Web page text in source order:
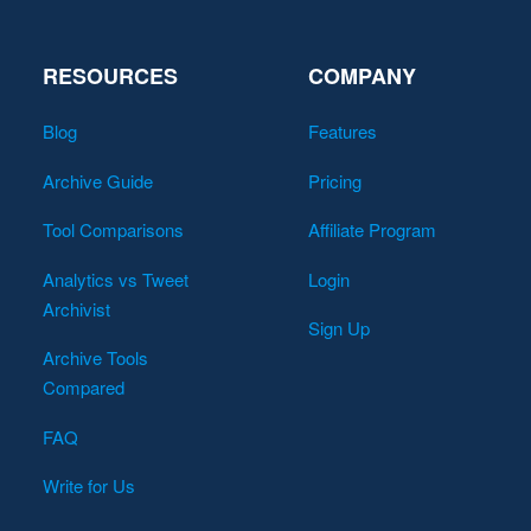
RESOURCES
Blog
Archive Guide
Tool Comparisons
Analytics vs Tweet
Archivist
Archive Tools
Compared
FAQ
Write for Us
COMPANY
Features
Pricing
Affiliate Program
Login
Sign Up